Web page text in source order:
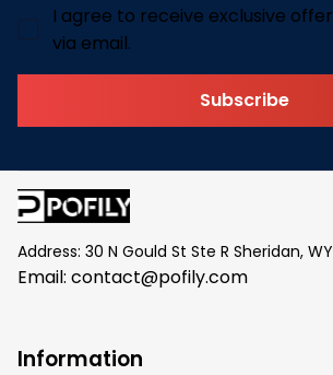
I agree to receive exclusive
via email.
Subscribe
Address: 30 N Gould St Ste R Sheridan,
Email: contact@pofily.com
Information